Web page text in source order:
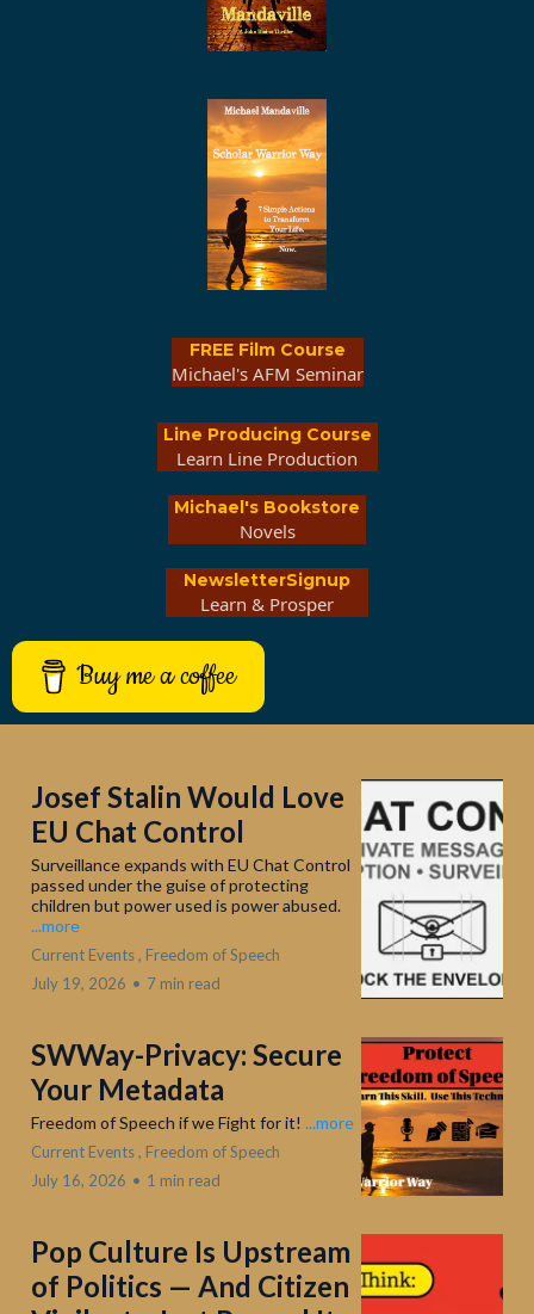
FREE Film Course
Michael's AFM Seminar
Line Producing Course
Learn Line Production
Michael's Bookstore
Novels
NewsletterSignup
Learn & Prosper
Buy me a coffee
Josef Stalin Would Love
EU Chat Control
Surveillance expands with EU Chat Control
passed under the guise of protecting
children but power used is power abused.
...more
Current Events , Freedom of Speech
July 19, 2026 • 7 min read
SWWay-Privacy: Secure
Your Metadata
Freedom of Speech if we Fight for it! ...more
Current Events , Freedom of Speech
July 16, 2026 • 1 min read
Pop Culture Is Upstream
of Politics — And Citizen